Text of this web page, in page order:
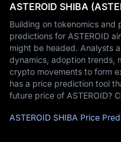
ASTEROID SHIBA
Building on tokenomics and
predictions for ASTEROID
might be headed. Analysts
dynamics, adoption trends,
crypto movements to form
has a price prediction tool
future price of ASTEROID?
ASTEROID SHIBA Price